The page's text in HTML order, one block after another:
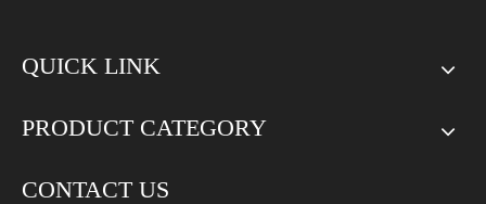
QUICK LINK
PRODUCT CATEGORY
CONTACT US